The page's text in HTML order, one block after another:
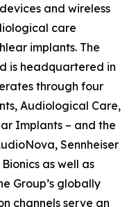
and wireless
care
implants. The
is headquartered in
through four
Audiological Care,
Implants – and the
Sennheiser
as well as
Group’s globally
channels serve an